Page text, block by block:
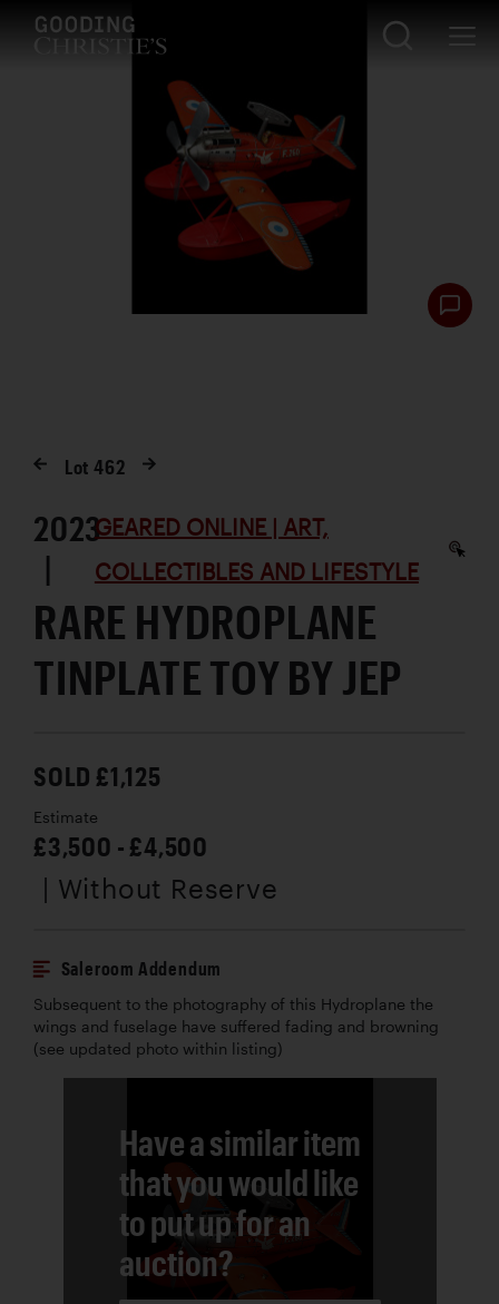
Lot462
2023
|
GEARED ONLINE | ART,
COLLECTIBLES AND LIFESTYLE
RARE HYDROPLANE
TINPLATE TOY BY JEP
SOLD £1,125
Estimate
£3,500 - £4,500
| Without Reserve
Saleroom Addendum
Subsequent to the photography of this Hydroplane the
wings and fuselage have suffered fading and browning
(see updated photo within listing)
Have a similar item
that you would like
to put up for an
auction?